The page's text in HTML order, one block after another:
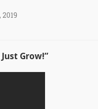
Grow!”